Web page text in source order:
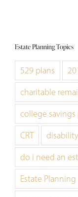
Estate Planning Topics
529 plans
charitable
college savings
CRT
do i need an
Estate Planning